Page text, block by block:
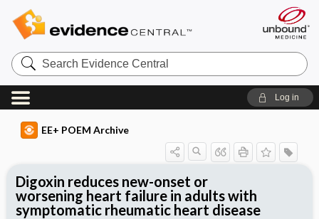
Search
Evidence
Central
Log in
EE+ POEM Archive
Digoxin reduces new-onset or
worsening heart failure in adults with
symptomatic rheumatic heart disease